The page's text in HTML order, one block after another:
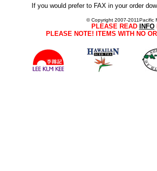
If you would prefer to FAX in your order
© Copyright 2007-2011Pacific
PLEASE READ INFO
PLEASE NOTE! ITEMS WITH NO